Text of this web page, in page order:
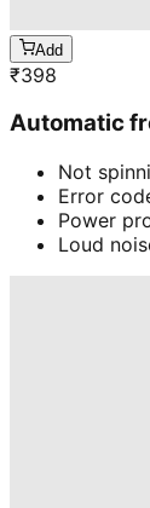
Add
₹398
Automatic
Not
Error
Power
Loud